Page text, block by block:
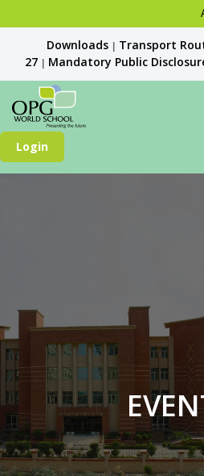
Downloads Transport
27
Mandatory Public
Login